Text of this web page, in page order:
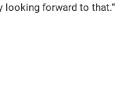
looking forward to that.”